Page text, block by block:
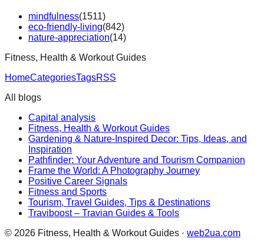
mindfulness(1511)
eco-friendly-living(842)
nature-appreciation(14)
Fitness, Health & Workout Guides
HomeCategoriesTagsRSS
All blogs
Capital analysis
Fitness, Health & Workout Guides
Gardening & Nature-Inspired Decor: Tips, Ideas, and
Inspiration
Pathfinder: Your Adventure and Tourism Companion
Frame the World: A Photography Journey
Positive Career Signals
Fitness and Sports
Tourism, Travel Guides, Tips & Destinations
Traviboost – Travian Guides & Tools
© 2026 Fitness, Health & Workout Guides · web2ua.com